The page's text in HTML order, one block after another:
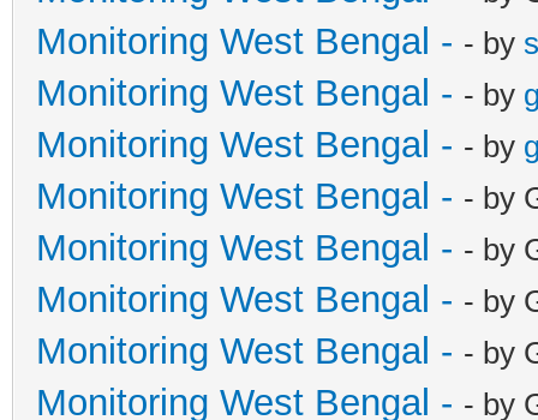
Monitoring West Bengal - - by
Monitoring West Bengal - - by
Monitoring West Bengal - - by
Monitoring West Bengal - - by
Monitoring West Bengal - - by
Monitoring West Bengal - - by
Monitoring West Bengal - - by
Monitoring West Bengal - - by